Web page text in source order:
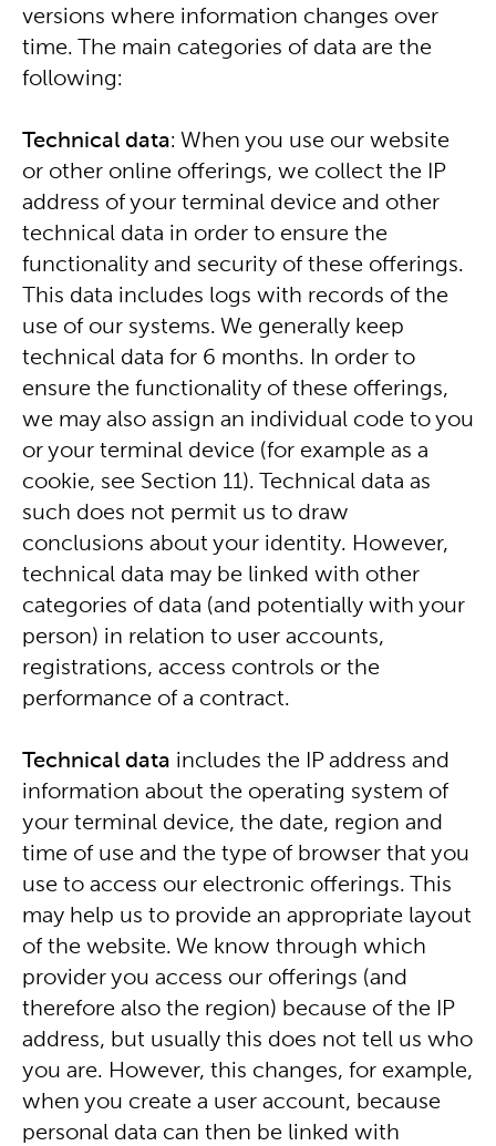
versions where information changes over
time. The main categories of data are the
following:
Technical data: When you use our website
or other online offerings, we collect the IP
address of your terminal device and other
technical data in order to ensure the
functionality and security of these offerings.
This data includes logs with records of the
use of our systems. We generally keep
technical data for 6 months. In order to
ensure the functionality of these offerings,
we may also assign an individual code to you
or your terminal device (for example as a
cookie, see Section 11). Technical data as
such does not permit us to draw
conclusions about your identity. However,
technical data may be linked with other
categories of data (and potentially with your
person) in relation to user accounts,
registrations, access controls or the
performance of a contract.
Technical data includes the IP address and
information about the operating system of
your terminal device, the date, region and
time of use and the type of browser that you
use to access our electronic offerings. This
may help us to provide an appropriate layout
of the website. We know through which
provider you access our offerings (and
therefore also the region) because of the IP
address, but usually this does not tell us who
you are. However, this changes, for example,
when you create a user account, because
personal data can then be linked with